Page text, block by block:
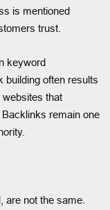
is mentioned
trust.
keyword
building often results
websites that
remain one
are not the same.